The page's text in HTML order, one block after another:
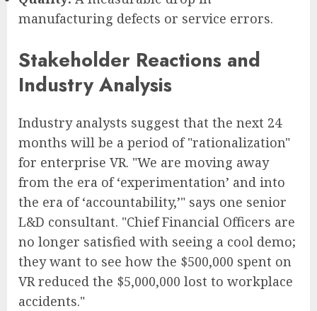
manufacturing defects or service errors.
Stakeholder Reactions and
Industry Analysis
Industry analysts suggest that the next 24
months will be a period of "rationalization"
for enterprise VR. "We are moving away
from the era of ‘experimentation’ and into
the era of ‘accountability,’" says one senior
L&D consultant. "Chief Financial Officers are
no longer satisfied with seeing a cool demo;
they want to see how the $500,000 spent on
VR reduced the $5,000,000 lost to workplace
accidents."